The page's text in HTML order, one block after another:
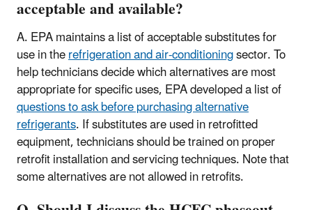
acceptable and available?
A. EPA maintains a list of acceptable substitutes for
use in therefrigeration and air-conditioningsector. To
help technicians decide which alternatives are most
appropriate for specific uses, EPA developed a list of
questions to ask before purchasing alternative
refrigerants. If substitutes are used in retrofitted
equipment, technicians should be trained on proper
retrofit installation and servicing techniques. Note that
some alternatives are not allowed in retrofits.